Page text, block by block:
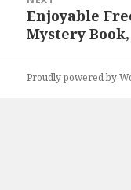
Next
post:
Enjoyable
Mystery
Proudly powered by